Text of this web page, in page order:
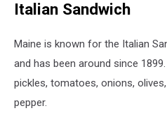
Bake
Justin
Getty
Images
Italian Sandwich
Maine is known for the Italian
and has been around since
pickles, tomatoes, onions,
pepper.